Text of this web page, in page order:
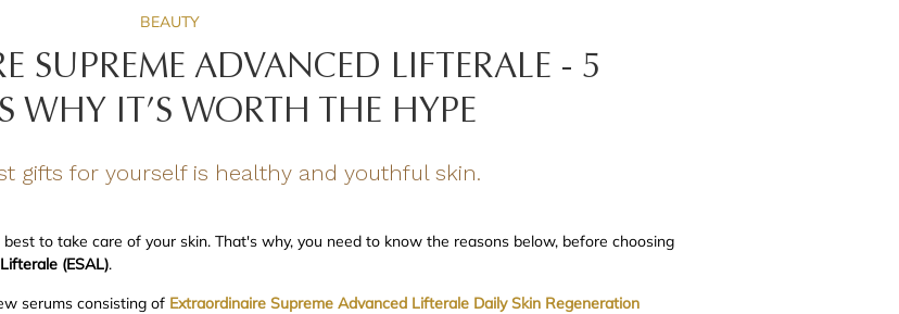
BEAUTY
SUPREME ADVANCED LIFTERALE - 5
WHY IT’S WORTH THE HYPE
gifts for yourself is healthy and youthful skin.
to take care of your skin. That's why, you need to know the reasons below, before choosing
(ESAL).
serums consisting of Extraordinaire Supreme Advanced Lifterale Daily Skin Regeneration